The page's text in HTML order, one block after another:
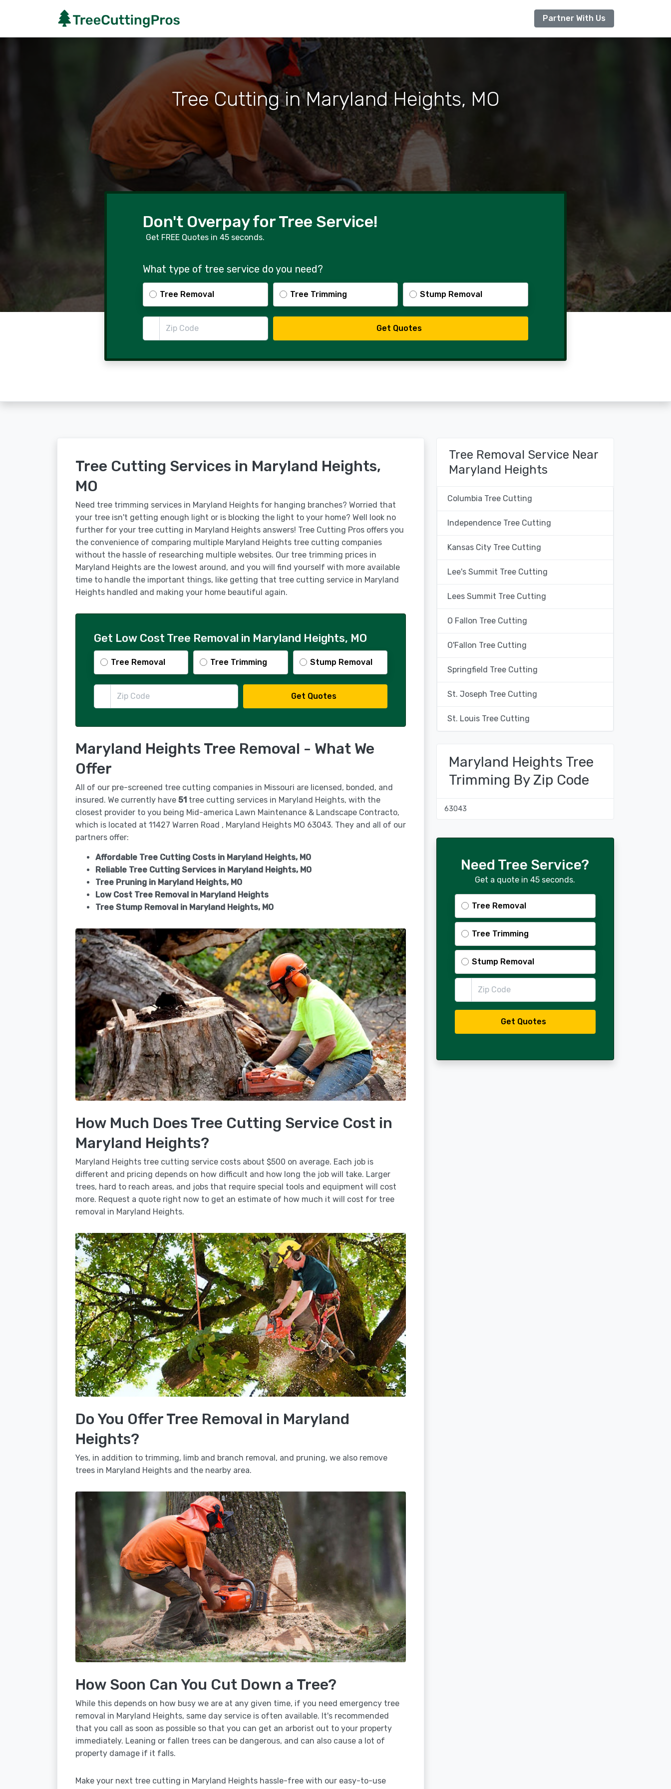
Partner With Us
Tree Cutting in Maryland Heights, MO
Don't Overpay for Tree Service!
Get FREE Quotes in 45 seconds.
What type of tree service do you need?
Tree Removal Tree Trimming Stump Removal
Get Quotes
Tree Cutting Services in Maryland Heights,
MO
Need tree trimming services in Maryland Heights for hanging branches? Worried that
your tree isn't getting enough light or is blocking the light to your home? Well look no
further for your tree cutting in Maryland Heights answers! Tree Cutting Pros offers you
the convenience of comparing multiple Maryland Heights tree cutting companies
without the hassle of researching multiple websites. Our tree trimming prices in
Maryland Heights are the lowest around, and you will find yourself with more available
time to handle the important things, like getting that tree cutting service in Maryland
Heights handled and making your home beautiful again.
Get Low Cost Tree Removal in Maryland Heights, MO
Tree Removal Tree Trimming Stump Removal
Get Quotes
Maryland Heights Tree Removal - What We
Offer
All of our pre-screened tree cutting companies in Missouri are licensed, bonded, and
insured. We currently have 51 tree cutting services in Maryland Heights, with the
closest provider to you being Mid-america Lawn Maintenance & Landscape Contracto,
which is located at 11427 Warren Road , Maryland Heights MO 63043. They and all of our
partners offer:
Affordable Tree Cutting Costs in Maryland Heights, MO
Reliable Tree Cutting Services in Maryland Heights, MO
Tree Pruning in Maryland Heights, MO
Low Cost Tree Removal in Maryland Heights
Tree Stump Removal in Maryland Heights, MO
How Much Does Tree Cutting Service Cost in
Maryland Heights?
Maryland Heights tree cutting service costs about $500 on average. Each job is
different and pricing depends on how difficult and how long the job will take. Larger
trees, hard to reach areas, and jobs that require special tools and equipment will cost
more. Request a quote right now to get an estimate of how much it will cost for tree
removal in Maryland Heights.
Do You Offer Tree Removal in Maryland
Heights?
Yes, in addition to trimming, limb and branch removal, and pruning, we also remove
trees in Maryland Heights and the nearby area.
How Soon Can You Cut Down a Tree?
While this depends on how busy we are at any given time, if you need emergency tree
removal in Maryland Heights, same day service is often available. It's recommended
that you call as soon as possible so that you can get an arborist out to your property
immediately. Leaning or fallen trees can be dangerous, and can also cause a lot of
property damage if it falls.
Make your next tree cutting in Maryland Heights hassle-free with our easy-to-use
Tree Removal Service Near
Maryland Heights
Columbia Tree Cutting
Independence Tree Cutting
Kansas City Tree Cutting
Lee's Summit Tree Cutting
Lees Summit Tree Cutting
O Fallon Tree Cutting
O'Fallon Tree Cutting
Springfield Tree Cutting
St. Joseph Tree Cutting
St. Louis Tree Cutting
Maryland Heights Tree
Trimming By Zip Code
63043
Need Tree Service?
Get a quote in 45 seconds.
Tree Removal
Tree Trimming
Stump Removal
Get Quotes